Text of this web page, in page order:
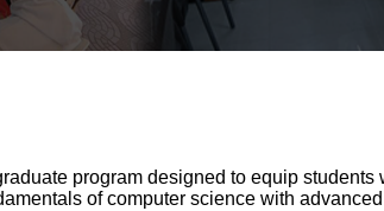
program designed to equip
of computer science with